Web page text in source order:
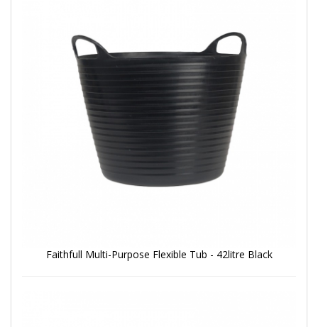
Faithfull Multi-Purpose Flexible Tub - 42litre Black